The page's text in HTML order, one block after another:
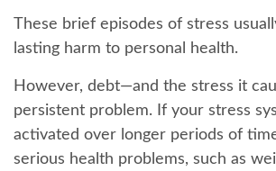
These brief episodes of stress
lasting harm to personal health.
However, debt—and the stress it
persistent problem. If your stress
activated over longer periods of
serious health problems, such as